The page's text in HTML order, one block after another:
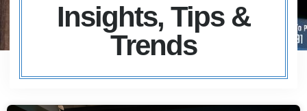
Insights, Tips &
Trends